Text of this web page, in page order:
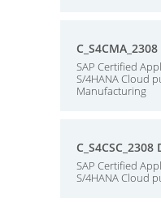
SAP Certified
S/4HANA Cloud
Manufacturing
SAP Certified
S/4HANA Cloud